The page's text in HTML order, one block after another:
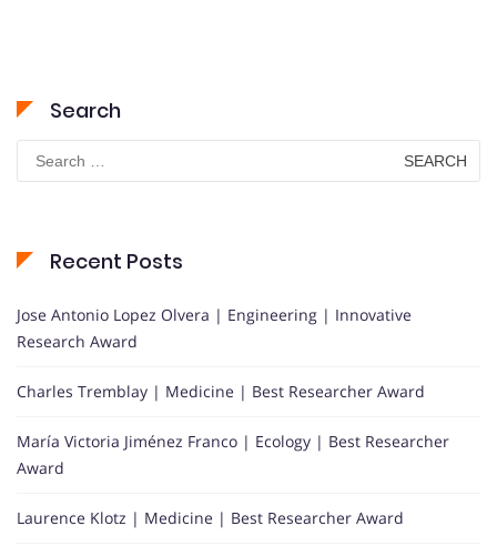
Search
Search
for:
Recent Posts
Jose Antonio Lopez Olvera | Engineering | Innovative
Research Award
Charles Tremblay | Medicine | Best Researcher Award
María Victoria Jiménez Franco | Ecology | Best Researcher
Award
Laurence Klotz | Medicine | Best Researcher Award